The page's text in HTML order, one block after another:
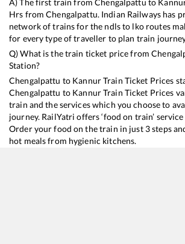
Hrs fromChengalpattu. Indian Railways has
network of trains for the ndls to lko routes
for every type of traveller to plan train
Q) What is the train ticket price from
Station?
Chengalpattu to KannurTrain Ticket Prices
Chengalpattu to KannurTrain Ticket Prices
train and the services which you choose to
journey. RailYatri offers ‘food on train’
Order your food on the train in just 3 steps
hot meals from hygienic kitchens.